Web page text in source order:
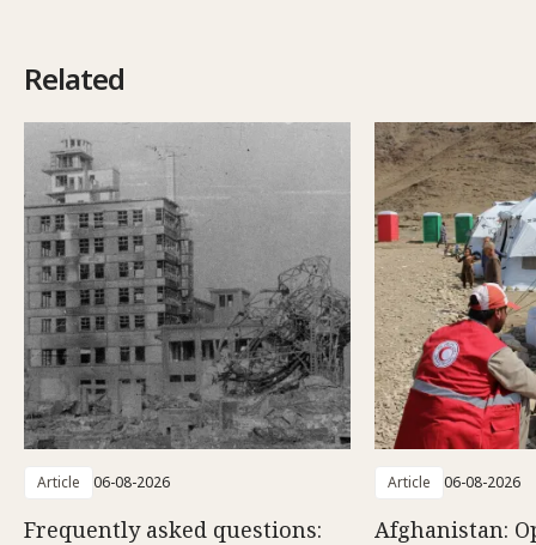
Related
Article 06-08-2026
Frequently asked questions:
Article 06-08-2026
Afghanistan: